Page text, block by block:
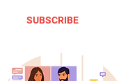
SUBSCRIBE